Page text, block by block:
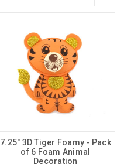
7.25" 3D Tiger Foamy - Pack
of 6 Foam Animal
Decoration